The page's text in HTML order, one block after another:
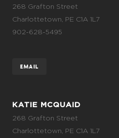
268 Grafton Street
Charlottetown, PE C1A 1L7
902-628-5495
EMAIL
KATIE MCQUAID
268 Grafton Street
Charlottetown, PE C1A 1L7